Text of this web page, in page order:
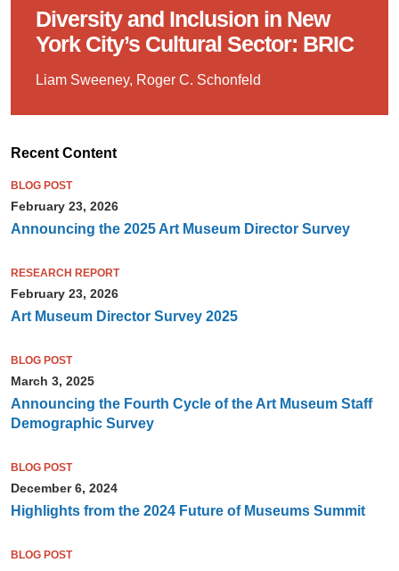
Diversity and Inclusion in New
York City’s Cultural Sector: BRIC
Liam Sweeney, Roger C. Schonfeld
Recent Content
BLOG POST
February 23, 2026
Announcing the 2025 Art Museum Director Survey
RESEARCH REPORT
February 23, 2026
Art Museum Director Survey 2025
BLOG POST
March 3, 2025
Announcing the Fourth Cycle of the Art Museum Staff
Demographic Survey
BLOG POST
December 6, 2024
Highlights from the 2024 Future of Museums Summit
BLOG POST